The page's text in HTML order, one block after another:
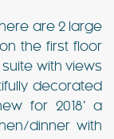
are 2 large
the first floor
with views
decorated
for 2018’ a
dinner with